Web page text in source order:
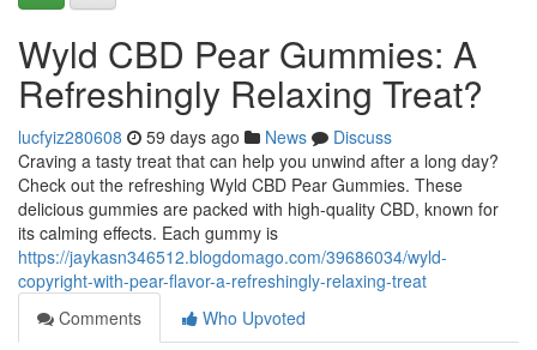
Wyld CBD Pear Gummies: A
Refreshingly Relaxing Treat?
lucfyiz280608 59 days ago News
Discuss
Craving a tasty treat that can help you unwind after a long day?
Check out the refreshing Wyld CBD Pear Gummies. These
delicious gummies are packed with high-quality CBD, known for
its calming effects. Each gummy is
https://jaykasn346512.blogdomago.com/39686034/wyld-
copyright-with-pear-flavor-a-refreshingly-relaxing-treat
Comments
Who Upvoted